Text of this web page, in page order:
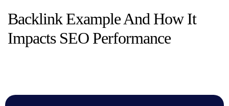
Backlink Example And How It
Impacts SEO Performance